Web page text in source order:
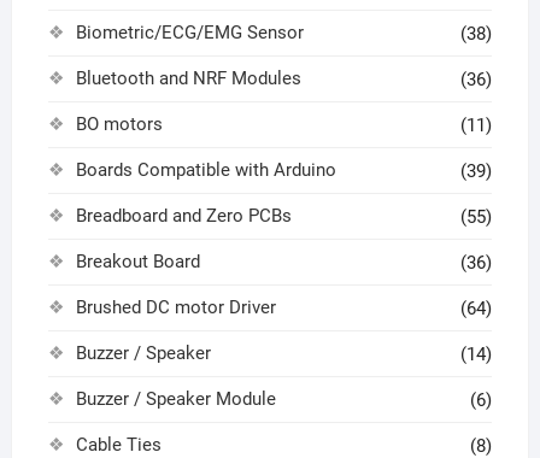
Biometric/ECG/EMG Sensor (38)
Bluetooth and NRF Modules (36)
BO motors (11)
Boards Compatible with Arduino (39)
Breadboard and Zero PCBs (55)
Breakout Board (36)
Brushed DC motor Driver (64)
Buzzer / Speaker (14)
Buzzer / Speaker Module (6)
Cable Ties (8)